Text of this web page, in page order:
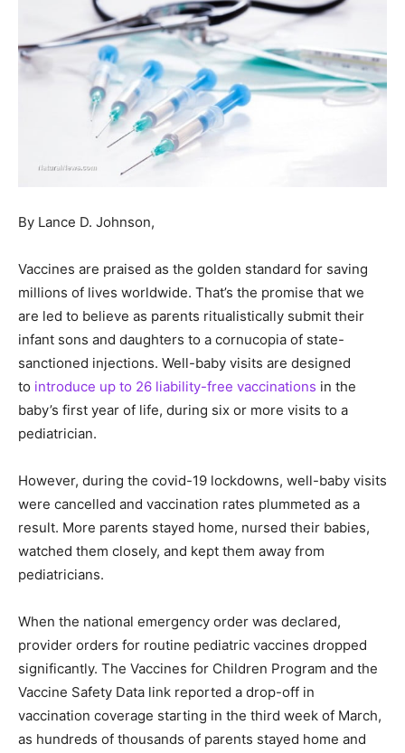
By Lance D. Johnson,
Vaccines are praised as the golden standard for saving
millions of lives worldwide. That’s the promise that we
are led to believe as parents ritualistically submit their
infant sons and daughters to a cornucopia of state-
sanctioned injections. Well-baby visits are designed
to introduce up to 26 liability-free vaccinations in the
baby’s first year of life, during six or more visits to a
pediatrician.
However, during the covid-19 lockdowns, well-baby visits
were cancelled and vaccination rates plummeted as a
result. More parents stayed home, nursed their babies,
watched them closely, and kept them away from
pediatricians.
When the national emergency order was declared,
provider orders for routine pediatric vaccines dropped
significantly. The Vaccines for Children Program and the
Vaccine Safety Data link reported a drop-off in
vaccination coverage starting in the third week of March,
as hundreds of thousands of parents stayed home and